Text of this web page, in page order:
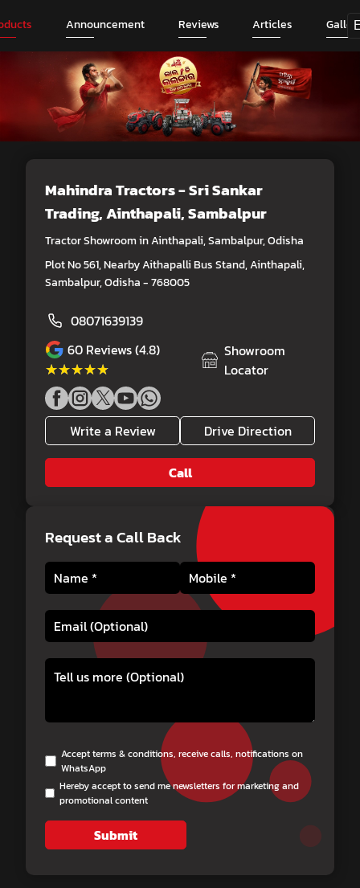
Announcement Reviews Articles
Mahindra Tractors - Sri Sankar
Trading, Ainthapali, Sambalpur
Tractor Showroom in Ainthapali, Sambalpur, Odisha
Plot No 561, Nearby Aithapalli Bus Stand, Ainthapali,
Sambalpur, Odisha - 768005
08071639139
60 Reviews (4.8)
★★★★★
★★★★★
Showroom
Locator
Write a Review Drive Direction
Call
Request a Call Back
Accept terms & conditions, receive calls, notifications on
WhatsApp
Hereby accept to send me newsletters for marketing and
promotional content
Submit